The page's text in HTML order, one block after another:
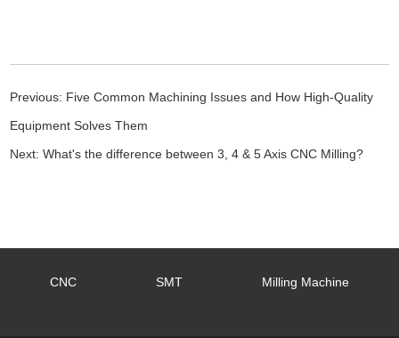
Previous: Five Common Machining Issues and How High-Quality
Equipment Solves Them
Next:What's the difference between 3, 4 & 5 Axis CNC Milling?
CNC SMT Milling Machine